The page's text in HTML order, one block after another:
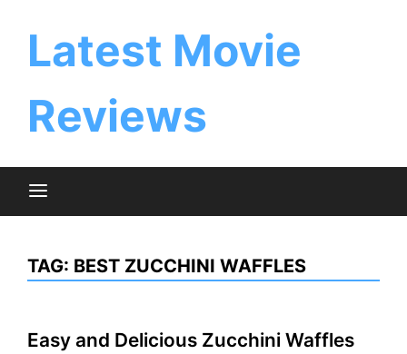
Latest Movie
Reviews
TAG: BEST ZUCCHINI WAFFLES
Easy and Delicious Zucchini Waffles